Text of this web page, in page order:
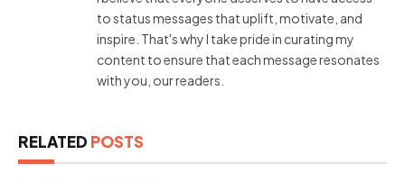
to status messages that uplift, motivate, and
inspire. That's why I take pride in curating my
content to ensure that each message resonates
with you, our readers.
RELATED POSTS